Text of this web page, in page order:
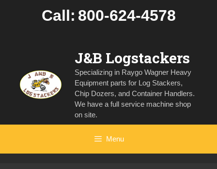
Call: 800-624-4578
J&B Logstackers
Specializing in Raygo Wagner Heavy
Equipment parts for Log Stackers,
Chip Dozers, and Container Handlers.
We have a full service machine shop
on site.
Menu